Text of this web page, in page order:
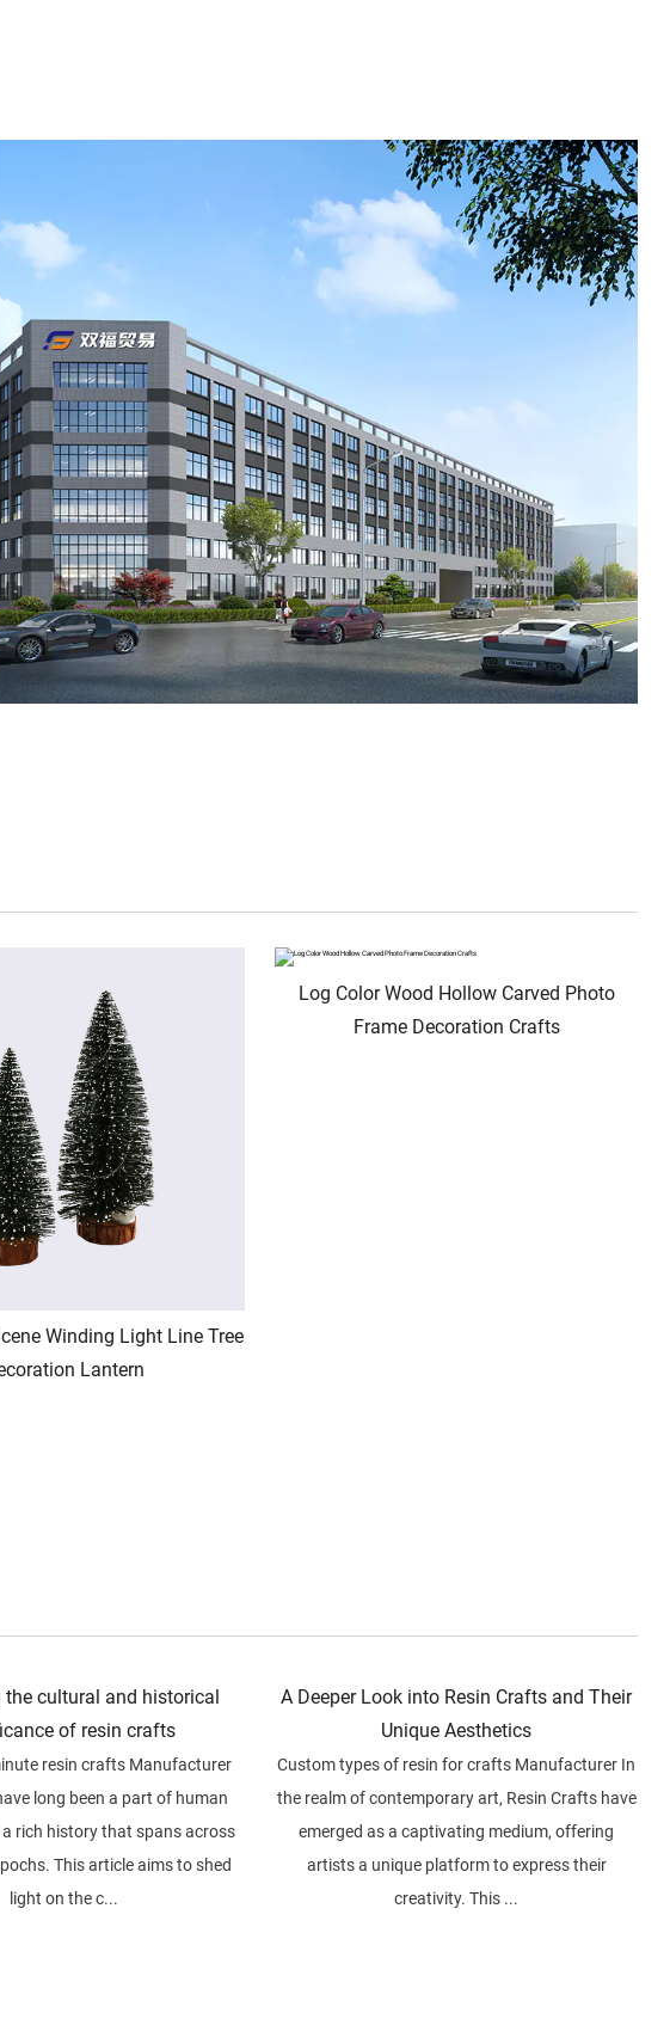
Winding Light Line Tree
Lantern
Log Color Wood Hollow Carved Photo
Frame Decoration Crafts
the cultural and historical
of resin crafts
resin crafts Manufacturer
long been a part of human
rich history that spans across
This article aims to shed
light on the c...
A Deeper Look into Resin Crafts and Their
Unique Aesthetics
Custom types of resin for crafts Manufacturer In
the realm of contemporary art, Resin Crafts have
emerged as a captivating medium, offering
artists a unique platform to express their
creativity. This ...